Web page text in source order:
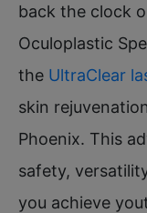
back the clock
Oculoplastic
the UltraClear
skin
Phoenix. This
safety,
you achieve